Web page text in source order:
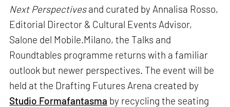
Next Perspectivesand curated by Annalisa Rosso,
Editorial Director & Cultural Events Advisor,
Salone del Mobile.Milano, the Talks and
Roundtables programme returns with a familiar
outlook but newer perspectives. The event will be
held at the Drafting Futures Arena created by
Studio Formafantasma by recycling the seating